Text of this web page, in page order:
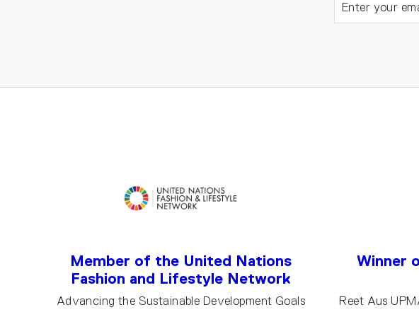
Member of the United Nations
Fashion and Lifestyle Network
Advancing the Sustainable Development Goals
Winner
Reet Aus